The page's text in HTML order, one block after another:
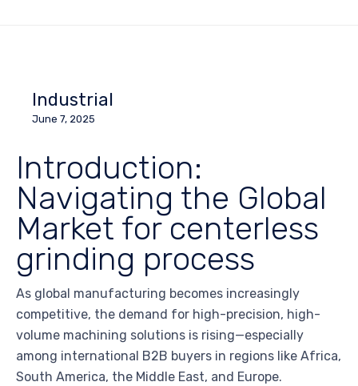
Industrial
June 7, 2025
Introduction:
Navigating the Global
Market for centerless
grinding process
As global manufacturing becomes increasingly
competitive, the demand for high-precision, high-
volume machining solutions is rising—especially
among international B2B buyers in regions like Africa,
South America, the Middle East, and Europe.